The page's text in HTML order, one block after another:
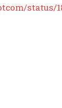
status/